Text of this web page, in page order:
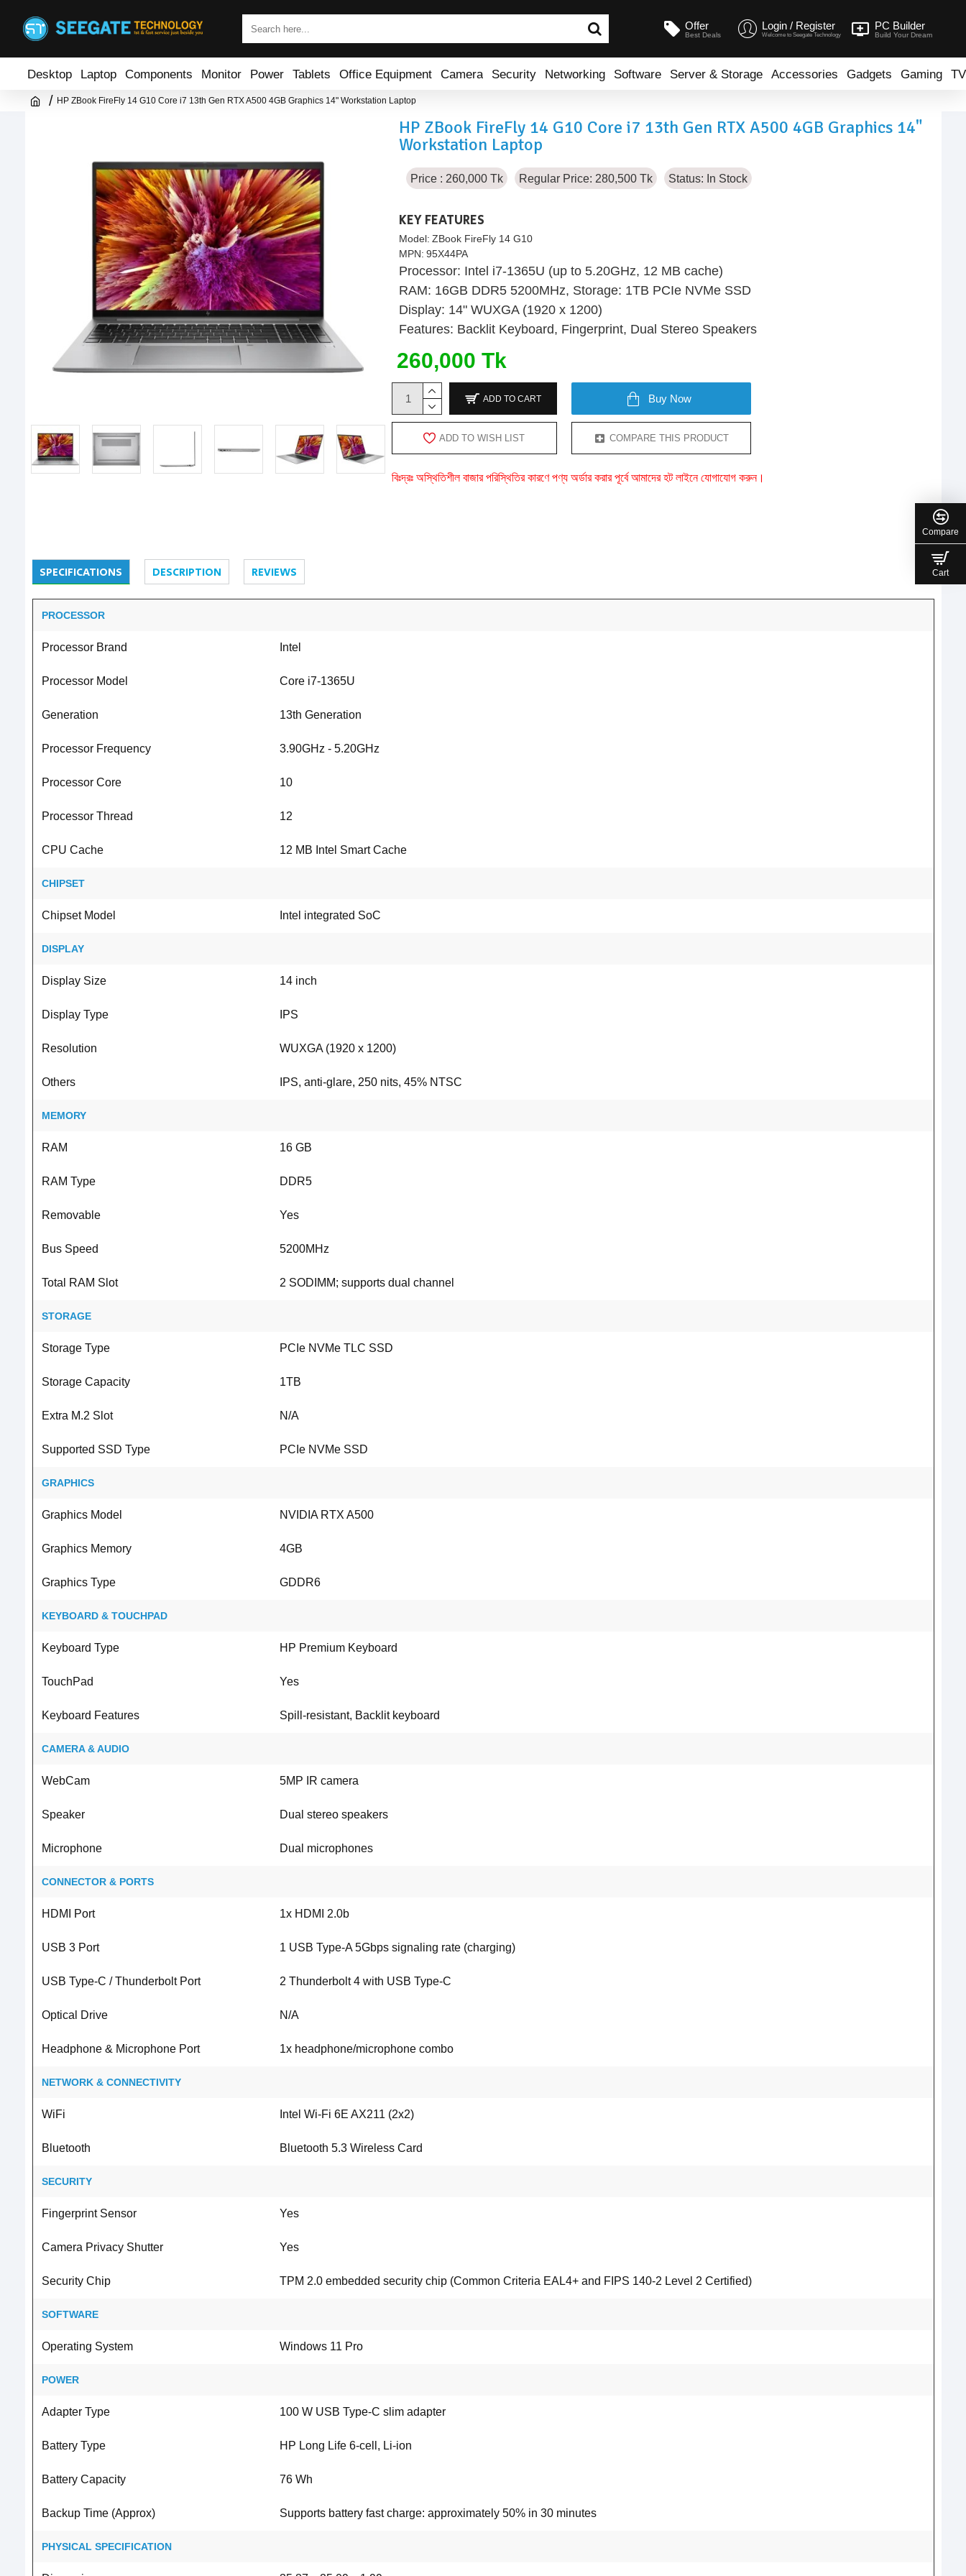
Offer
Best Deals
Login / Register
Welcome to Seegate Technology
PC Builder
Build Your Dream
Desktop Laptop Components Monitor Power Tablets Office Equipment Camera Security Networking Software Server & Storage Accessories Gadgets Gaming TV
HP ZBook FireFly 14 G10 Core i7 13th Gen RTX A500 4GB Graphics 14" Workstation Laptop
HP ZBook FireFly 14 G10 Core i7 13th Gen RTX A500 4GB Graphics 14"
Workstation Laptop
Price : 260,000 Tk Regular Price: 280,500 Tk Status: In Stock
KEY FEATURES
Model: ZBook FireFly 14 G10
MPN: 95X44PA
Processor: Intel i7-1365U (up to 5.20GHz, 12 MB cache)
RAM: 16GB DDR5 5200MHz, Storage: 1TB PCIe NVMe SSD
Display: 14" WUXGA (1920 x 1200)
Features: Backlit Keyboard, Fingerprint, Dual Stereo Speakers
260,000 Tk
ADD TO CART Buy Now
ADD TO WISH LIST COMPARE THIS PRODUCT
বিঃদ্রঃ অস্থিতিশীল বাজার পরিস্থিতির কারণে পণ্য অর্ডার করার পূর্বে আমাদের হট লাইনে যোগাযোগ করুন।
SPECIFICATIONS DESCRIPTION REVIEWS
PROCESSOR
Processor Brand Intel
Processor Model Core i7-1365U
Generation 13th Generation
Processor Frequency 3.90GHz - 5.20GHz
Processor Core 10
Processor Thread 12
CPU Cache 12 MB Intel Smart Cache
CHIPSET
Chipset Model Intel integrated SoC
DISPLAY
Display Size 14 inch
Display Type IPS
Resolution WUXGA (1920 x 1200)
Others IPS, anti-glare, 250 nits, 45% NTSC
MEMORY
RAM 16 GB
RAM Type DDR5
Removable Yes
Bus Speed 5200MHz
Total RAM Slot 2 SODIMM; supports dual channel
STORAGE
Storage Type PCIe NVMe TLC SSD
Storage Capacity 1TB
Extra M.2 Slot N/A
Supported SSD Type PCIe NVMe SSD
GRAPHICS
Graphics Model NVIDIA RTX A500
Graphics Memory 4GB
Graphics Type GDDR6
KEYBOARD & TOUCHPAD
Keyboard Type HP Premium Keyboard
TouchPad Yes
Keyboard Features Spill-resistant, Backlit keyboard
CAMERA & AUDIO
WebCam 5MP IR camera
Speaker Dual stereo speakers
Microphone Dual microphones
CONNECTOR & PORTS
HDMI Port 1x HDMI 2.0b
USB 3 Port 1 USB Type-A 5Gbps signaling rate (charging)
USB Type-C / Thunderbolt Port 2 Thunderbolt 4 with USB Type-C
Optical Drive N/A
Headphone & Microphone Port 1x headphone/microphone combo
NETWORK & CONNECTIVITY
WiFi Intel Wi-Fi 6E AX211 (2x2)
Bluetooth Bluetooth 5.3 Wireless Card
SECURITY
Fingerprint Sensor Yes
Camera Privacy Shutter Yes
Security Chip TPM 2.0 embedded security chip (Common Criteria EAL4+ and FIPS 140-2 Level 2 Certified)
SOFTWARE
Operating System Windows 11 Pro
POWER
Adapter Type 100 W USB Type-C slim adapter
Battery Type HP Long Life 6-cell, Li-ion
Battery Capacity 76 Wh
Backup Time (Approx) Supports battery fast charge: approximately 50% in 30 minutes
PHYSICAL SPECIFICATION
Compare
Cart